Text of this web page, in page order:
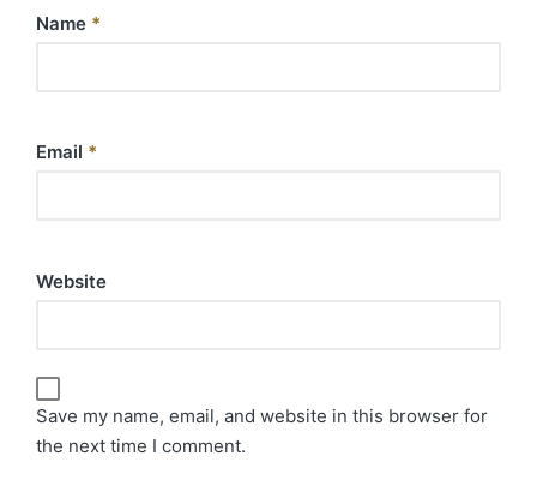
Name *
Email *
Website
Save my name, email, and website in this browser for
the next time I comment.